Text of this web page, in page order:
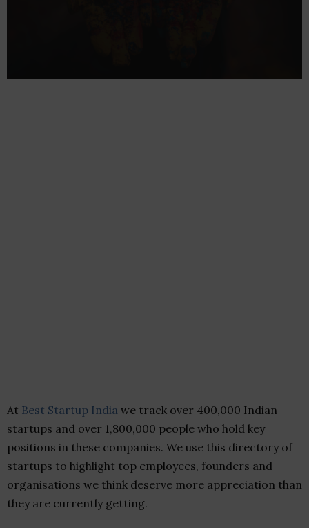
At Best Startup India we track over 400,000 Indian
startups and over 1,800,000 people who hold key
positions in these companies. We use this directory of
startups to highlight top employees, founders and
organisations we think deserve more appreciation than
they are currently getting.